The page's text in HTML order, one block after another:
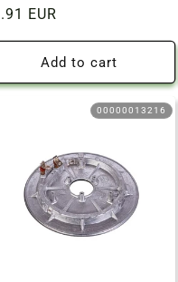
EUR
Add to cart
00000013216